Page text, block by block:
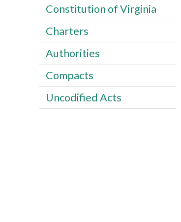
Constitution of Virginia
Charters
Authorities
Compacts
Uncodified Acts